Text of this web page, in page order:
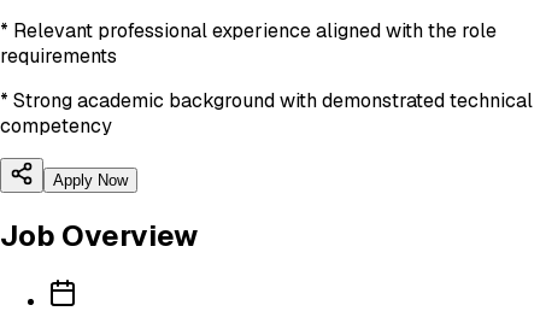
* Relevant professional experience aligned with the role
requirements
* Strong academic background with demonstrated technical
competency
Apply Now
Job Overview